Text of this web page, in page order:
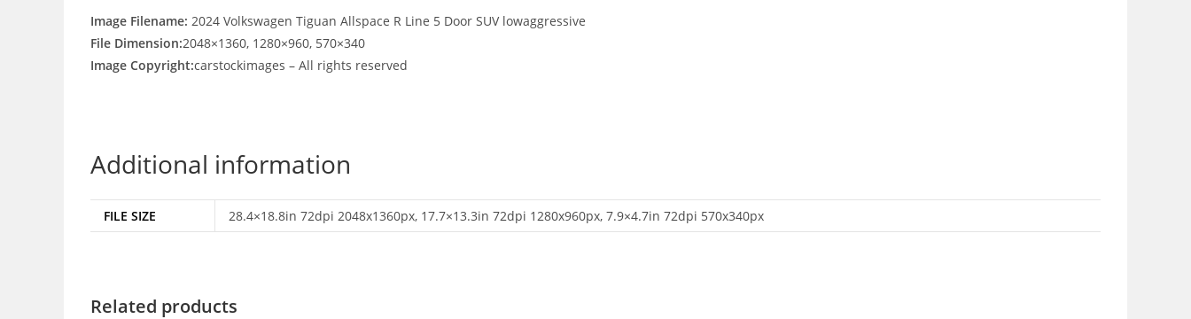
Image Filename: 2024 Volkswagen Tiguan Allspace R Line 5 Door SUV lowaggressive
File Dimension:2048×1360, 1280×960, 570×340
Image Copyright:carstockimages – All rights reserved
Additional information
FILE SIZE 28.4×18.8in 72dpi 2048x1360px, 17.7×13.3in 72dpi 1280x960px, 7.9×4.7in 72dpi 570x340px
Related products